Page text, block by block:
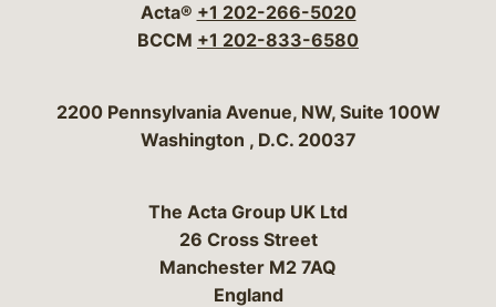
Acta® +1 202-266-5020
BCCM +1 202-833-6580
Bergeson & Campbell, P.C.
2200 Pennsylvania Avenue, NW, Suite 100W
Washington , D.C. 20037
The Acta Group UK Ltd
26 Cross Street
Manchester M2 7AQ
England